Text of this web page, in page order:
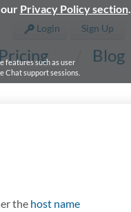
Privacy Policy section.
features such as user
Chat support sessions.
Login Sign Up
Pricing Blog
the host name